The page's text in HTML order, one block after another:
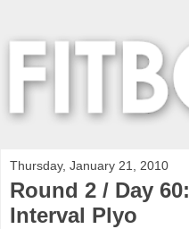
Thursday, January 21, 2010
Round 2 / Day
Interval Plyo